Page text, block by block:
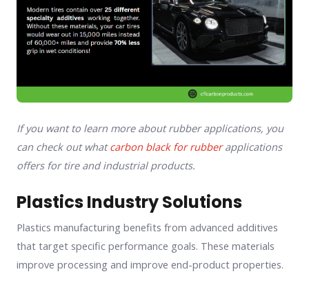
If you want to learn more about rubber applications, you
can check out whatcarbon black for rubberapplications
offers for tire and industrial products.
Plastics Industry Solutions
Plastics manufacturing benefits from advanced additives
that target specific performance goals. These materials
improve processing and improve end-product properties.